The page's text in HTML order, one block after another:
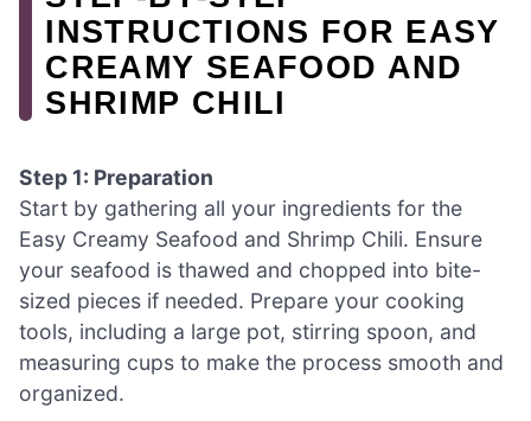
INSTRUCTIONS FOR EASY
CREAMY SEAFOOD AND
SHRIMP CHILI
Step 1: Preparation
Start by gathering all your ingredients for the
Easy Creamy Seafood and Shrimp Chili. Ensure
your seafood is thawed and chopped into bite-
sized pieces if needed. Prepare your cooking
tools, including a large pot, stirring spoon, and
measuring cups to make the process smooth and
organized.